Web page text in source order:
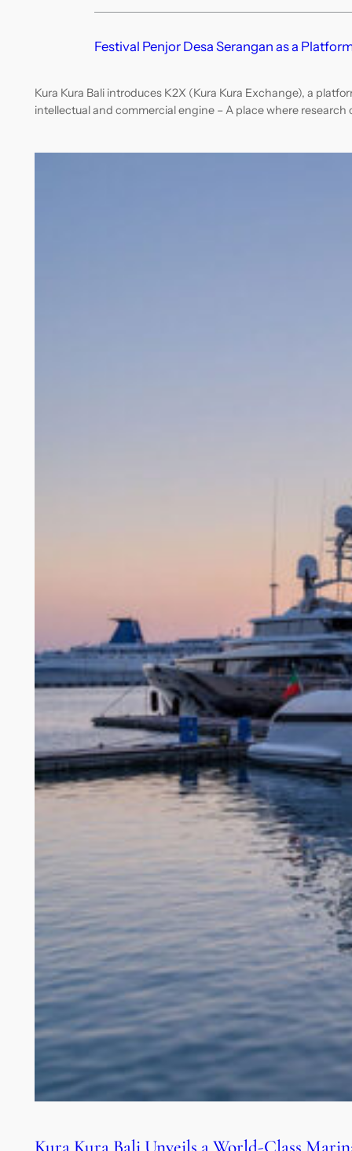
Festival Penjor Desa Serangan as a
Kura Kura Bali introduces K2X (Kura Kura Exchange), a
intellectual and commercial engine – A place where